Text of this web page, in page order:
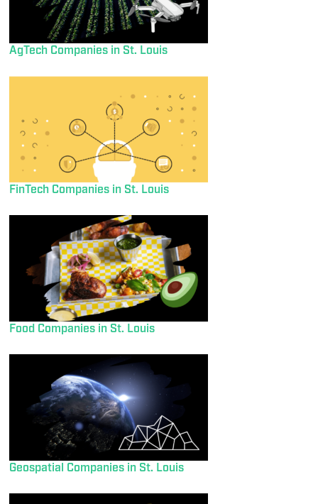
AgTech Companies in St. Louis
FinTech Companies in St. Louis
Food Companies in St. Louis
Geospatial Companies in St. Louis